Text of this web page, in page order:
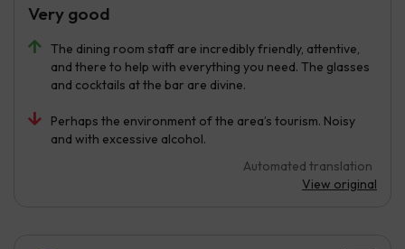
The dining room staff are incredibly friendly, attentive,
and there to help with everything you need. The glasses
and cocktails at the bar are divine.
Perhaps the environment of the area’s tourism. Noisy
and with excessive alcohol.
Automated translation
View original
Very good